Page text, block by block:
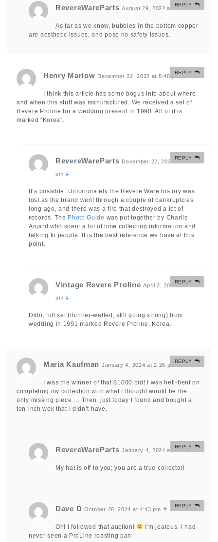
RevereWareParts August 29, 2022 at 5:49 am #
As far as we know, bubbles in the bottom copper
are aesthetic issues, and pose no safety issues.
REPLY
Henry Marlow December 22, 2022 at 5:48 pm #
I think this article has some bogus info about where
and when this stuff was manufactured. We received a set of
Revere Proline for a wedding present in 1990. All of it is
marked “Korea”.
REPLY
RevereWareParts December 22, 2022 at 8:50
pm #
It’s possible. Unfortunately the Revere Ware history was
lost as the brand went through a couple of bankruptcies
long ago, and there was a fire that destroyed a lot of
records. The Photo Guide was put together by Charlie
Anjard who spent a lot of time collecting information and
talking to people. It is the best reference we have at this
point.
REPLY
Vintage Revere Proline April 2, 2025 at 6:42
am #
Ditto, full set (thinner-walled, still going strong) from
wedding in 1991 marked Revere Proline, Korea.
REPLY
Maria Kaufman January 4, 2024 at 2:26 pm #
I was the winner of that $1000 bid! I was hell-bent on
completing my collection with what I thought would be the
only missing piece…. Then, just today I found and bought a
ten-inch wok that I didn’t have.
REPLY
RevereWareParts January 4, 2024 at 2:59 pm #
My hat is off to you; you are a true collector!
REPLY
Dave D October 20, 2024 at 4:43 pm #
Oh! I followed that auction!
I’m jealous. I had
never seen a ProLine roasting pan.
REPLY